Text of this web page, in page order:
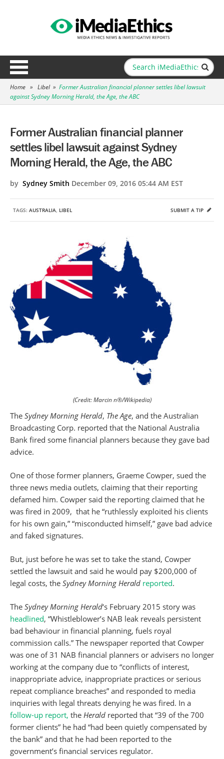
Home » Libel » Former Australian financial planner settles libel lawsuit
against Sydney Morning Herald, the Age, the ABC
Former Australian financial planner
settles libel lawsuit against Sydney
Morning Herald, the Age, the ABC
by Sydney Smith December 09, 2016 05:44 AM EST
TAGS: AUSTRALIA, LIBEL SUBMIT A TIP
(Credit: Marcin n®/Wikipedia)
The Sydney Morning Herald, The Age, and the Australian
Broadcasting Corp. reported that the National Australia
Bank fired some financial planners because they gave bad
advice.
One of those former planners, Graeme Cowper, sued the
three news media outlets, claiming that their reporting
defamed him. Cowper said the reporting claimed that he
was fired in 2009, that he “ruthlessly exploited his clients
for his own gain,” “misconducted himself,” gave bad advice
and faked signatures.
But, just before he was set to take the stand, Cowper
settled the lawsuit and said he would pay $200,000 of
legal costs, the Sydney Morning Herald reported.
The Sydney Morning Herald‘s February 2015 story was
headlined, “Whistleblower’s NAB leak reveals persistent
bad behaviour in financial planning, fuels royal
commission calls.” The newspaper reported that Cowper
was one of 31 NAB financial planners or advisers no longer
working at the company due to “conflicts of interest,
inappropriate advice, inappropriate practices or serious
repeat compliance breaches” and responded to media
inquiries with legal threats denying he was fired. In a
follow-up report, the Herald reported that “39 of the 700
former clients” he had “had been quietly compensated by
the bank” and that he had been reported to the
government’s financial services regulator.